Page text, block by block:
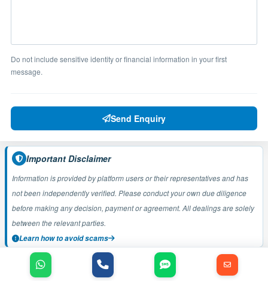
Do not include sensitive identity or financial information in your first
message.
Send Enquiry
Important Disclaimer
Information is provided by platform users or their representatives and has
not been independently verified. Please conduct your own due diligence
before making any decision, payment or agreement. All dealings are solely
between the relevant parties.
Learn how to avoid scams